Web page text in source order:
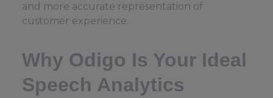
and more accurate representation of
customer experience.
Why Odigo Is Your Ideal
Speech Analytics